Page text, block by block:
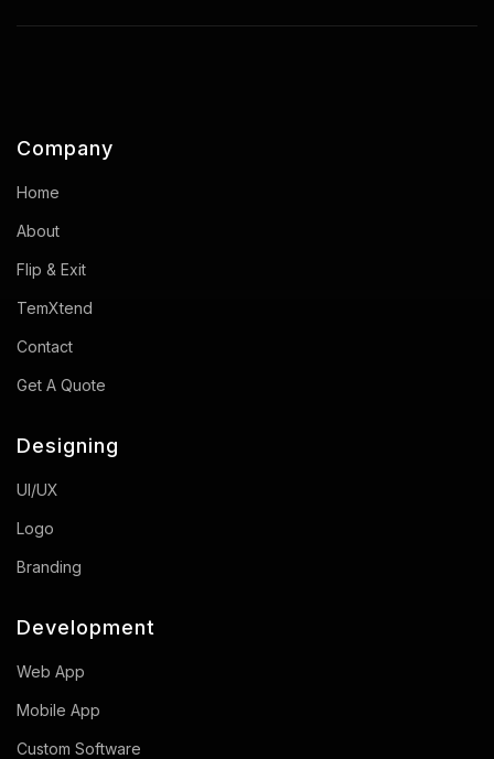
Company
Home
About
Flip & Exit
TemXtend
Contact
Get A Quote
Designing
UI/UX
Logo
Branding
Development
Web App
Mobile App
Custom Software